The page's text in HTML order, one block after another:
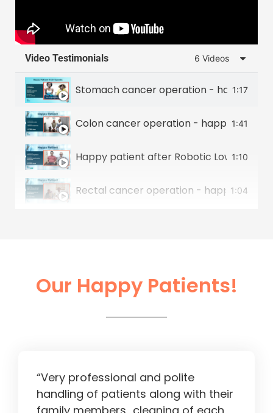
Video Testimonials 6 Videos
Stomach cancer operation - happy
1:17
Colon cancer operation - happy patient
1:41
Happy patient after Robotic Low1:10
Rectal cancer operation - happy1:04
Our Happy Patients!
“Very professional and polite
handling of patients along with their